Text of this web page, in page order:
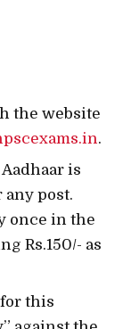
the website
.
is
post.
once in the
Rs.150/- as
this